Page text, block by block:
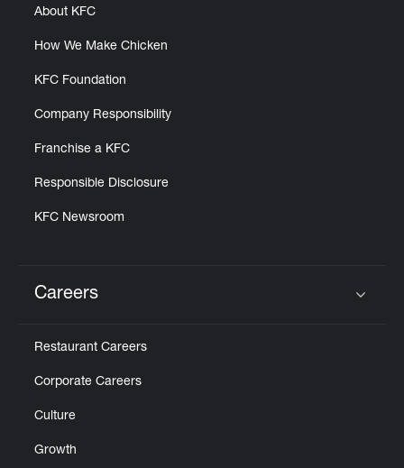
About KFC
How We Make Chicken
KFC Foundation
Company Responsibility
Franchise a KFC
Responsible Disclosure
KFC Newsroom
Careers
Restaurant Careers
Corporate Careers
Culture
Growth